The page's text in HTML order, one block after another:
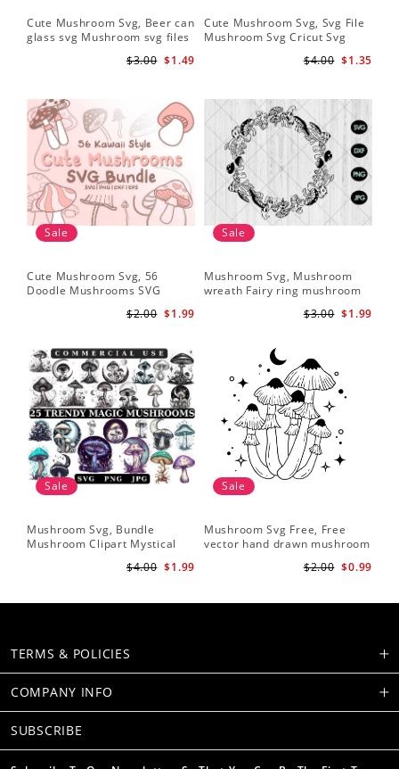
Cute Mushroom Svg, Beer can
glass svg Mushroom svg files
$1.49
$3.00
Cute Mushroom Svg, Svg File
Mushroom Svg Cricut Svg
$1.35
$4.00
Sale
Cute Mushroom Svg, 56
Doodle Mushrooms SVG
$1.99
$2.00
Sale
Mushroom Svg, Mushroom
wreath Fairy ring mushroom
$1.99
$3.00
Sale
Mushroom Svg, Bundle
Mushroom Clipart Mystical
$1.99
$4.00
Sale
Mushroom Svg Free, Free
vector hand drawn mushroom
$0.99
$2.00
TERMS & POLICIES
COMPANY INFO
SUBSCRIBE